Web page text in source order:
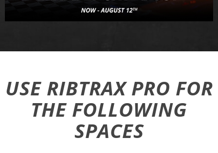
USE RIBTRAX PRO FOR
THE FOLLOWING
SPACES